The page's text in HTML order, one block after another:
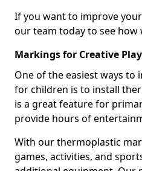
If you want to improve
our team today to see how
Markings for Creative Play
One of the easiest ways to
for children is to install
is a great feature for
provide hours of
With our thermoplastic
games, activities, and